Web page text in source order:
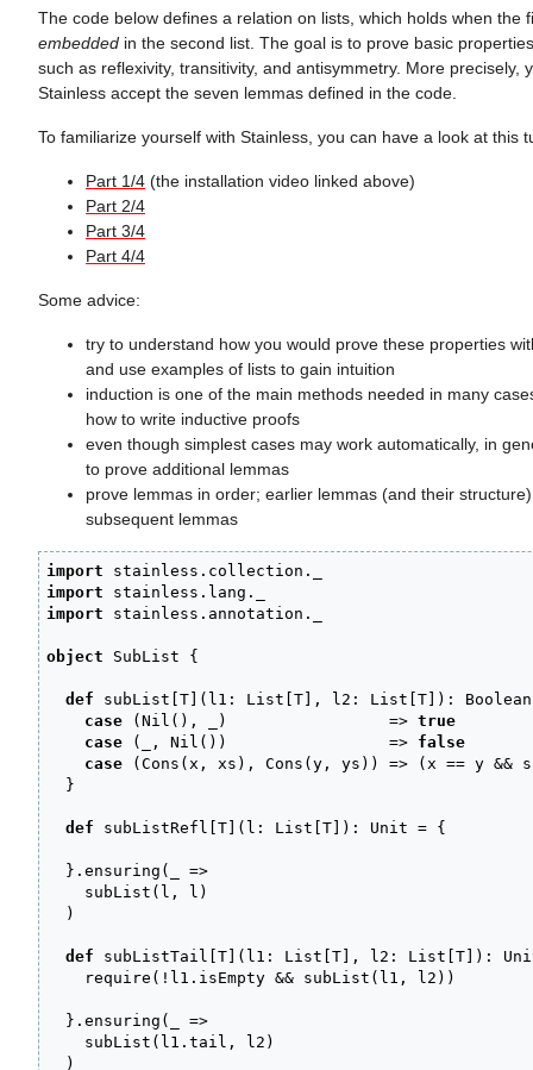
The code below defines a relation on lists, which holds when the
embedded in the second list. The goal is to prove basic
such as reflexivity, transitivity, and antisymmetry. More precisely,
Stainless accept the seven lemmas defined in the code.
To familiarize yourself with Stainless, you can have a look at this
Part 1/4 (the installation video linked above)
Part 2/4
Part 3/4
Part 4/4
Some advice:
try to understand how you would prove these properties
and use examples of lists to gain intuition
induction is one of the main methods needed in many
how to write inductive proofs
even though simplest cases may work automatically, in
to prove additional lemmas
prove lemmas in order; earlier lemmas (and their
subsequent lemmas
import stainless. collection .
import stainless. lang .
import stainless. annotation .
object SubList {
def subList [T] ( l1 : List [T] , l2 : List [T] ) :
case
(Nil ( ) , ) => true
case
( , Nil ( ) ) => false
case
(Cons ( x, xs ) , Cons (y, ys ) ) => ( x == y &&
}
def subListRefl [T] ( l : List [T] ) : Unit = {
} .ensuring (
=>
    subList
( l, l )
)
def subListTail [T] ( l1 : List [T] , l2 : List [T] ) :
    require
( ! l1. isEmpty && subList ( l1, l2 ) )
} .ensuring (
=>
    subList
( l1.tail , l2 )
)